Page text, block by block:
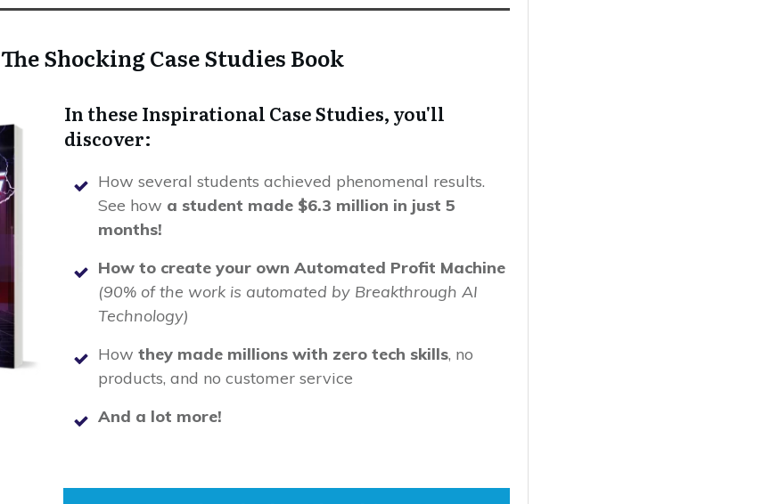
The Shocking Case Studies Book
In these Inspirational Case Studies, you'll
discover:
How several students achieved phenomenal results.
See how a student made $6.3 million in just 5
months!
How to create your own Automated Profit Machine
(90% of the work is automated by Breakthrough AI
Technology)
Howthey made millions with zero tech skills, no
products, and no customer service
And a lot more!